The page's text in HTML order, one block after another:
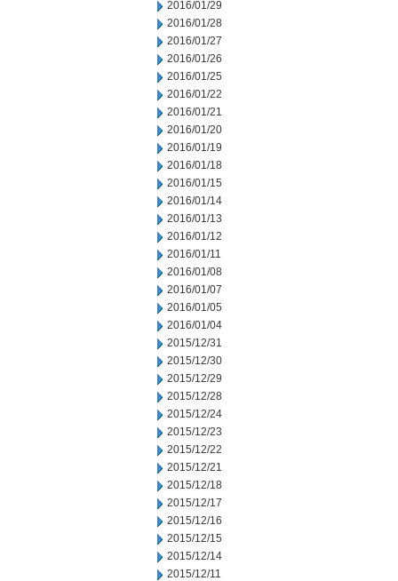
2016/01/29
2016/01/28
2016/01/27
2016/01/26
2016/01/25
2016/01/22
2016/01/21
2016/01/20
2016/01/19
2016/01/18
2016/01/15
2016/01/14
2016/01/13
2016/01/12
2016/01/11
2016/01/08
2016/01/07
2016/01/05
2016/01/04
2015/12/31
2015/12/30
2015/12/29
2015/12/28
2015/12/24
2015/12/23
2015/12/22
2015/12/21
2015/12/18
2015/12/17
2015/12/16
2015/12/15
2015/12/14
2015/12/11